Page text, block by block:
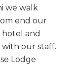
we walk
end our
and
our staff.
Lodge